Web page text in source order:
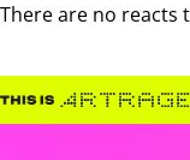
There are no reacts